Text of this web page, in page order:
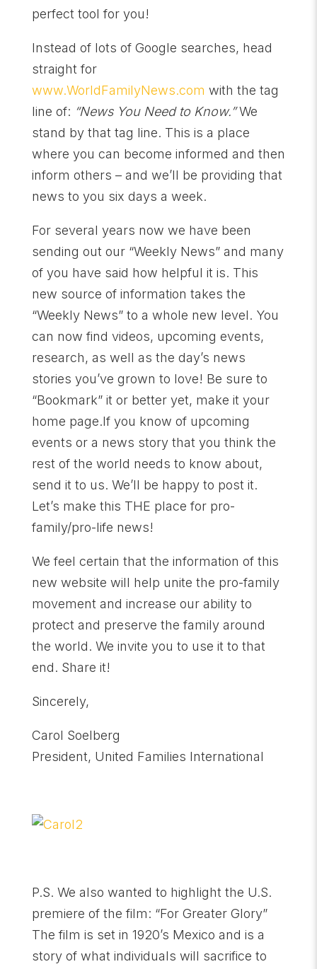
perfect tool for you!
Instead of lots of Google searches, head
straight for
www.WorldFamilyNews.com with the tag
line of: “News You Need to Know.”We
stand by that tag line. This is a place
where you can become informed and then
inform others – and we’ll be providing that
news to you six days a week.
For several years now we have been
sending out our “Weekly News” and many
of you have said how helpful it is. This
new source of information takes the
“Weekly News” to a whole new level. You
can now find videos, upcoming events,
research, as well as the day’s news
stories you’ve grown to love! Be sure to
“Bookmark” it or better yet, make it your
home page.If you know of upcoming
events or a news story that you think the
rest of the world needs to know about,
send it to us. We’ll be happy to post it.
Let’s make this THE place for pro-
family/pro-life news!
We feel certain that the information of this
new website will help unite the pro-family
movement and increase our ability to
protect and preserve the family around
the world. We invite you to use it to that
end. Share it!
Sincerely,
Carol Soelberg
President, United Families International
P.S. We also wanted to highlight the U.S.
premiere of the film: “For Greater Glory”
The film is set in 1920’s Mexico and is a
story of what individuals will sacrifice to